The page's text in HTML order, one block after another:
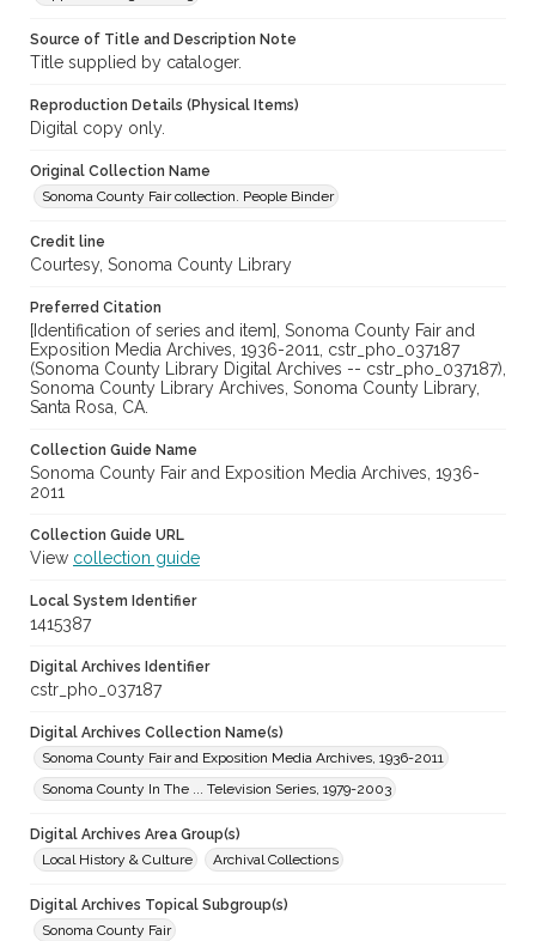
Source of Title and Description Note
Title supplied by cataloger.
Reproduction Details (Physical Items)
Digital copy only.
Original Collection Name
Sonoma County Fair collection. People Binder
Credit line
Courtesy, Sonoma County Library
Preferred Citation
[Identification of series and item], Sonoma County Fair and
Exposition Media Archives, 1936-2011, cstr_pho_037187
(Sonoma County Library Digital Archives -- cstr_pho_037187),
Sonoma County Library Archives, Sonoma County Library,
Santa Rosa, CA.
Collection Guide Name
Sonoma County Fair and Exposition Media Archives, 1936-
2011
Collection Guide URL
View collection guide
Local System Identifier
1415387
Digital Archives Identifier
cstr_pho_037187
Digital Archives Collection Name(s)
Sonoma County Fair and Exposition Media Archives, 1936-2011
Sonoma County In The ... Television Series, 1979-2003
Digital Archives Area Group(s)
Local History & Culture
Archival Collections
Digital Archives Topical Subgroup(s)
Sonoma County Fair